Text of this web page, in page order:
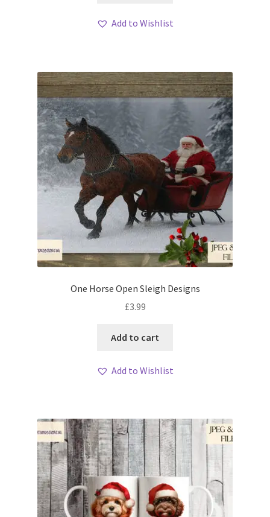
Add to Wishlist
One Horse Open Sleigh Designs
£3.99
Add to cart
Add to Wishlist